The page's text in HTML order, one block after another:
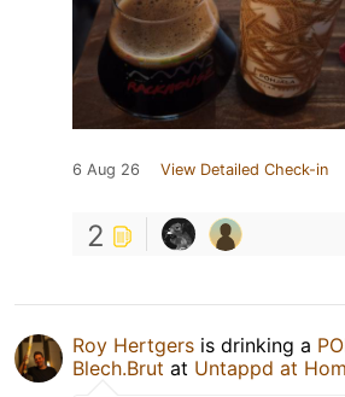
6 Aug 26 View Detailed Check-in
2
Roy Hertgers is drinking a
Blech.Brut at Untappd at